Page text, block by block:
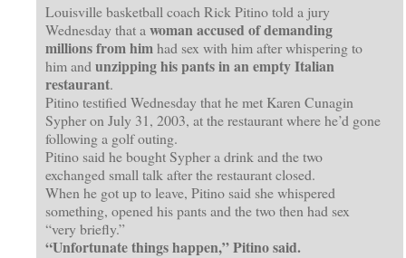
Louisville basketball coach Rick Pitino told a jury
Wednesday that a woman accused of demanding
millions from him had sex with him after whispering to
him and unzipping his pants in an empty Italian
restaurant.
Pitino testified Wednesday that he met Karen Cunagin
Sypher on July 31, 2003, at the restaurant where he’d gone
following a golf outing.
Pitino said he bought Sypher a drink and the two
exchanged small talk after the restaurant closed.
When he got up to leave, Pitino said she whispered
something, opened his pants and the two then had sex
“very briefly.”
“Unfortunate things happen,” Pitino said.